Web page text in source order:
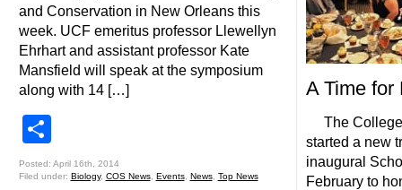
and Conservation in New Orleans this
week. UCF emeritus professor Llewellyn
Ehrhart and assistant professor Kate
Mansfield will speak at the symposium
along with 14 […]
Posted: April 16th, 2014
Filed under: Biology, COS News, Events, News, Top News
A Time for
The College
started a new
inaugural
February to